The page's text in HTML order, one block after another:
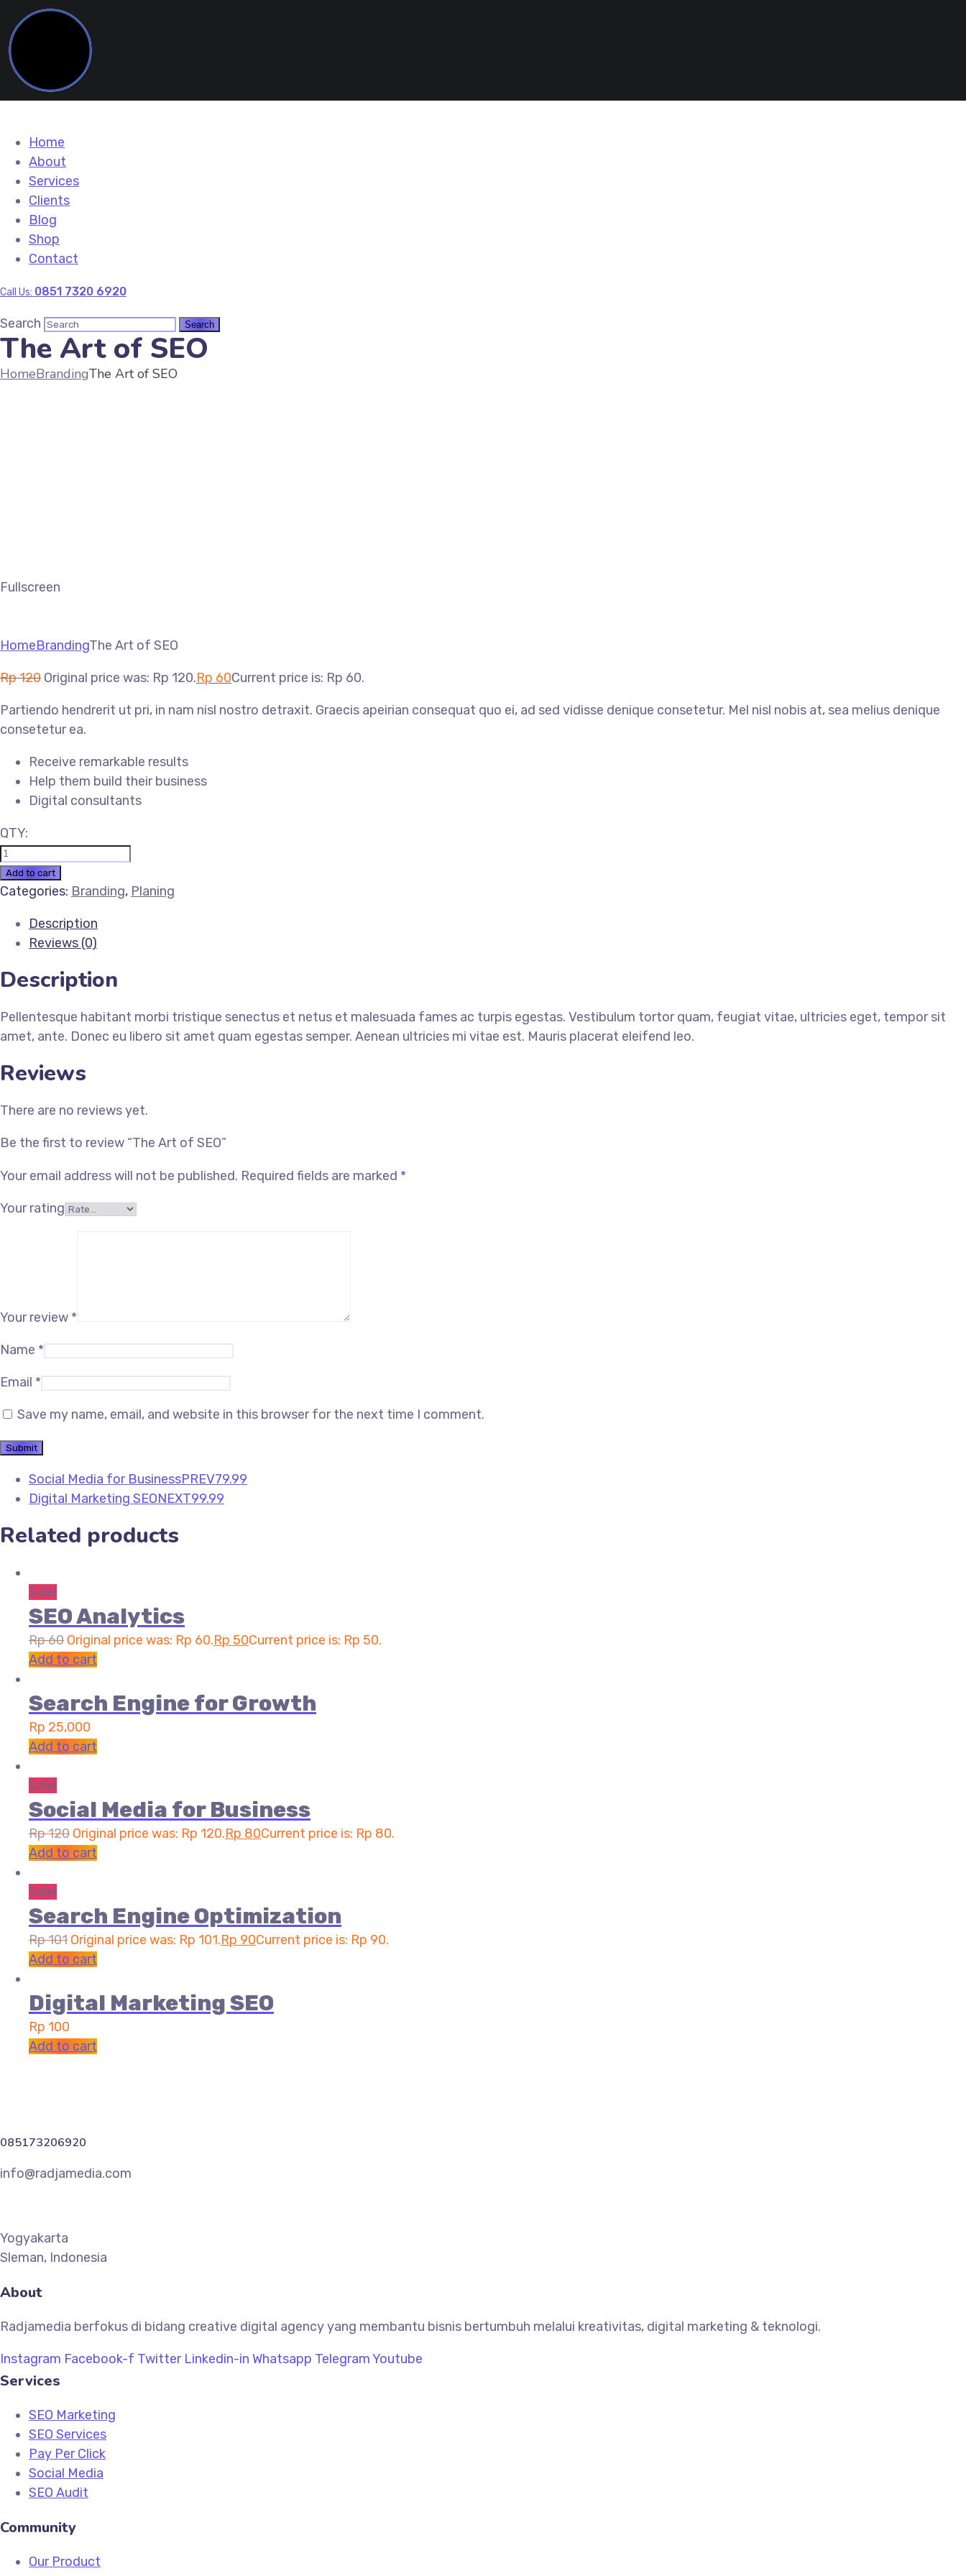
Home
About
Services
Clients
Blog
Shop
Contact
Call Us: 0851 7320 6920
Search
The Art of SEO
HomeBrandingThe Art of SEO
Fullscreen
HomeBrandingThe Art of SEO
Rp120 Original price was: Rp 120.Rp 60Current price is: Rp 60.
Partiendo hendrerit ut pri, in nam nisl nostro detraxit. Graecis apeirian consequat quo ei, ad sed vidisse denique consetetur. Mel nisl nobis at, sea melius denique
consetetur ea.
Receive remarkable results
Help them build their business
Digital consultants
QTY:
Add to cart
Categories: Branding, Planing
Description
Reviews (0)
Description
Pellentesque habitant morbi tristique senectus et netus et malesuada fames ac turpis egestas. Vestibulum tortor quam, feugiat vitae, ultricies eget, tempor sit
amet, ante. Donec eu libero sit amet quam egestas semper. Aenean ultricies mi vitae est. Mauris placerat eleifend leo.
Reviews
There are no reviews yet.
Be the first to review “The Art of SEO”
Your email address will not be published. Required fields are marked *
Your rating
Your review *
Name *
Email *
Save my name, email, and website in this browser for the next time I comment.
Social Media for BusinessPREV79.99
Digital Marketing SEONEXT99.99
Related products
Sale!
SEO Analytics
Rp60 Original price was: Rp 60.Rp 50Current price is: Rp 50.
Add to cart
Search Engine for Growth
Rp 25,000
Add to cart
Sale!
Social Media for Business
Rp120 Original price was: Rp 120.Rp 80Current price is: Rp 80.
Add to cart
Sale!
Search Engine Optimization
Rp101 Original price was: Rp 101.Rp 90Current price is: Rp 90.
Add to cart
Digital Marketing SEO
Rp 100
Add to cart
085173206920
info@radjamedia.com
Yogyakarta
Sleman, Indonesia
About
Radjamedia berfokus di bidang creative digital agency yang membantu bisnis bertumbuh melalui kreativitas, digital marketing & teknologi.
Instagram Facebook-f Twitter Linkedin-in Whatsapp TelegramYoutube
Services
SEO Marketing
SEO Services
Pay Per Click
Social Media
SEO Audit
Community
Our Product